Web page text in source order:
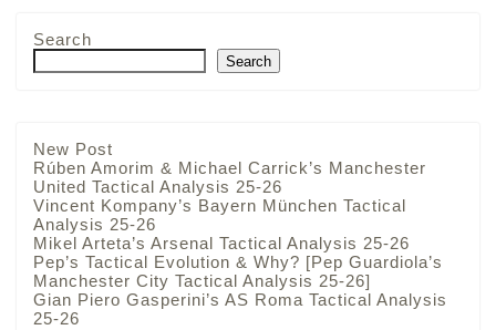
Search
Search
New Post
Rúben Amorim & Michael Carrick’s Manchester
United Tactical Analysis 25-26
Vincent Kompany’s Bayern München Tactical
Analysis 25-26
Mikel Arteta’s Arsenal Tactical Analysis 25-26
Pep’s Tactical Evolution & Why? [Pep Guardiola’s
Manchester City Tactical Analysis 25-26]
Gian Piero Gasperini’s AS Roma Tactical Analysis
25-26